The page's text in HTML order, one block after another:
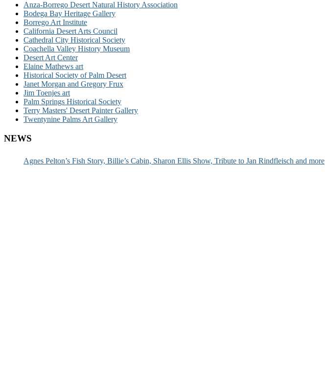
Anza-Borrego Desert Natural History Association
Bodega Bay Heritage Gallery
Borrego Art Institute
California Desert Arts Council
Cathedral City Historical Society
Coachella Valley History Museum
Desert Art Center
Elaine Mathews art
Historical Society of Palm Desert
Janet Morgan and Gregory Frux
Jim Toenjes art
Palm Springs Historical Society
Terry Masters' Desert Painter Gallery
Twentynine Palms Art Gallery
NEWS
Agnes Pelton’s Fish Story, Billie’s Cabin, Sharon Ellis Show, Tribute to Jan Rindfleisch and more